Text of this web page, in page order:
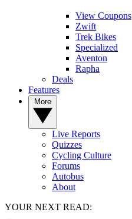
View Coupons
Zwift
Trek Bikes
Specialized
Aventon
Rapha
Deals
Features
Live Reports
Quizzes
Cycling Culture
Forums
Autobus
About
YOUR NEXT READ: